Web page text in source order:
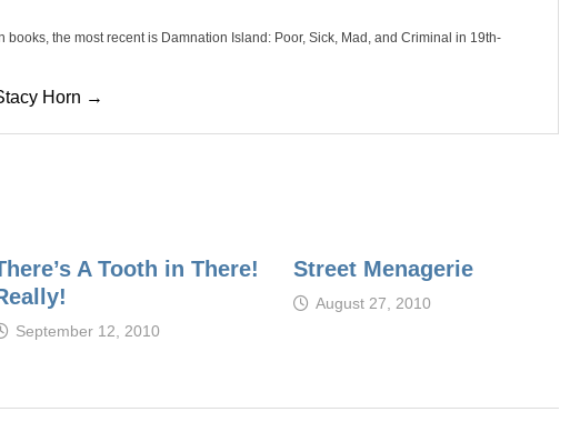
books, the most recent is Damnation Island: Poor, Sick, Mad, and Criminal in 19th-
Horn →
A Tooth in There!
September 12, 2010
Street Menagerie
August 27, 2010